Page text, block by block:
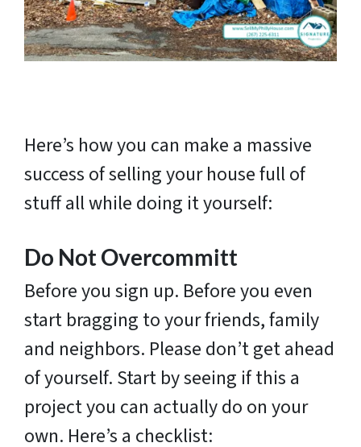
Here’s how you can make a massive
success of selling your house full of
stuff all while doing it yourself:
Do Not Overcommitt
Before you sign up. Before you even
start bragging to your friends, family
and neighbors. Please don’t get ahead
of yourself. Start by seeing if this a
project you can actually do on your
own. Here’s a checklist: